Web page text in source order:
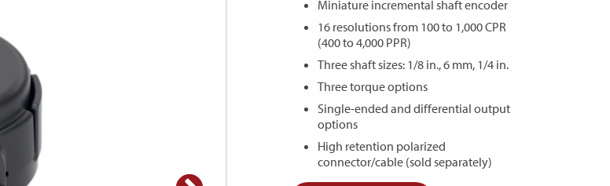
Miniature incremental shaft encoder
16 resolutions from 100 to 1,000 CPR
(400 to 4,000 PPR)
Three shaft sizes: 1/8 in., 6 mm, 1/4 in.
Three torque options
Single-ended and differential output
options
High retention polarized
connector/cable (sold separately)